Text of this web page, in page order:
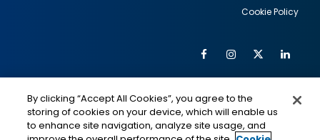
Cookie Policy
Social
Media
FacebookInstagram
Twitter
IMAGE IMAGE
By clicking “Accept All Cookies”, you agree to the
storing of cookies on your device, which will enable us
to enhance site navigation, analyze site usage, and